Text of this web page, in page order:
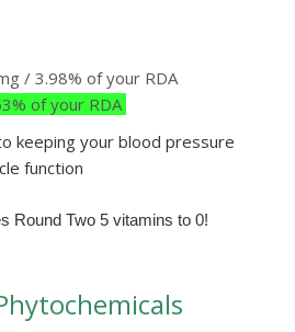
/ 3.98% of your RDA
of your RDA
keeping your blood pressure
function
Round Two 5 vitamins to 0!